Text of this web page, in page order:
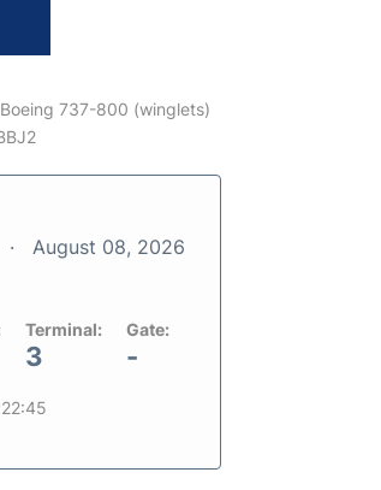
737-800 (winglets)
August 08, 2026
Terminal:
3
Gate:
-